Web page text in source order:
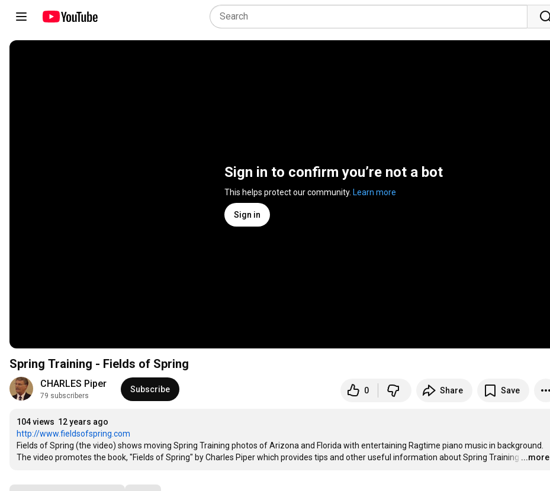
Sign in to confirm you’re not a bot
This helps protect our community. Learn more
Sign in
Spring Training - Fields of Spring
CHARLES Piper
79 subscribers
Subscribe 0 Share Save
104 views 12 years ago
http://www.fieldsofspring.com
Fields of Spring (the video) shows moving Spring Training photos of Arizona and Florida with entertaining Ragtime piano music in background.
The video promotes the book, "Fields of Spring" by Charles Piper which provides tips and other useful information about Spring Training …
...more